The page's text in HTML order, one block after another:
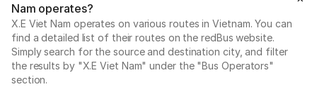
Nam operates?
X.E Viet Nam operates on various routes in Vietnam. You can
find a detailed list of their routes on the redBus website.
Simply search for the source and destination city, and filter
the results by "X.E Viet Nam" under the "Bus Operators"
section.